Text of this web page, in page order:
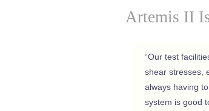
Artemis II
“Our test
shear stresses,
always having
system is good